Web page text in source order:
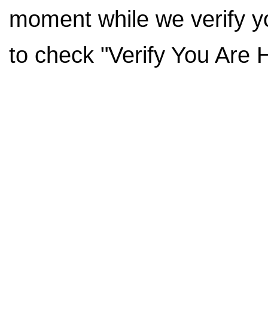
moment while we verify
to check "Verify You Are